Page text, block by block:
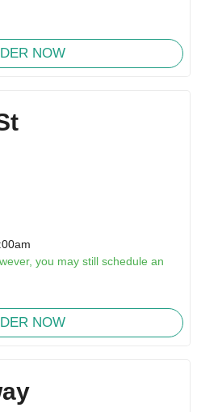
NOW
you may still schedule an
NOW